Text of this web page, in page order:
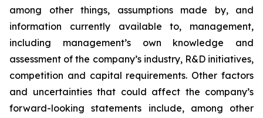
among other things, assumptions made by, and
information currently available to, management,
including management’s own knowledge and
assessment of the company’s industry, R&D initiatives,
competition and capital requirements. Other factors
and uncertainties that could affect the company’s
forward-looking statements include, among other